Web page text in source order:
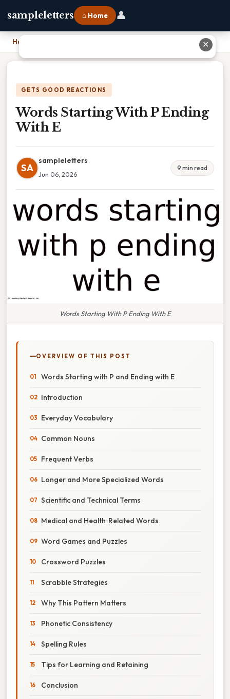
sampleletters ⌂ Home 👤
Home
GETS GOOD REACTIONS
Words Starting With P Ending
With E
SA
sampleletters
Jun 06, 2026
9 min read
Words Starting With P Ending With E
OVERVIEW OF THIS POST
Words Starting with P and Ending with E
Introduction
Everyday Vocabulary
Common Nouns
Frequent Verbs
Longer and More Specialized Words
Scientific and Technical Terms
Medical and Health‑Related Words
Word Games and Puzzles
Crossword Puzzles
Scrabble Strategies
Why This Pattern Matters
Phonetic Consistency
Spelling Rules
Tips for Learning and Retaining
Conclusion
✕